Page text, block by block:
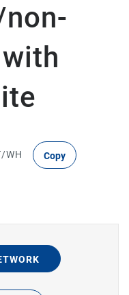
WH Copy